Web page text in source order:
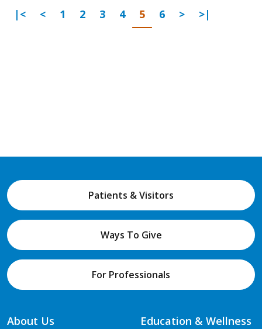
First Page
|< Previous
< Go to page
1 Go to page
2 Go to page
3 Go to page
4 Go to page
5 Go to page
6 Next Page
> Last Page
>|
Patients & Visitors
Ways To Give
For Professionals
About Us
Education & Wellness